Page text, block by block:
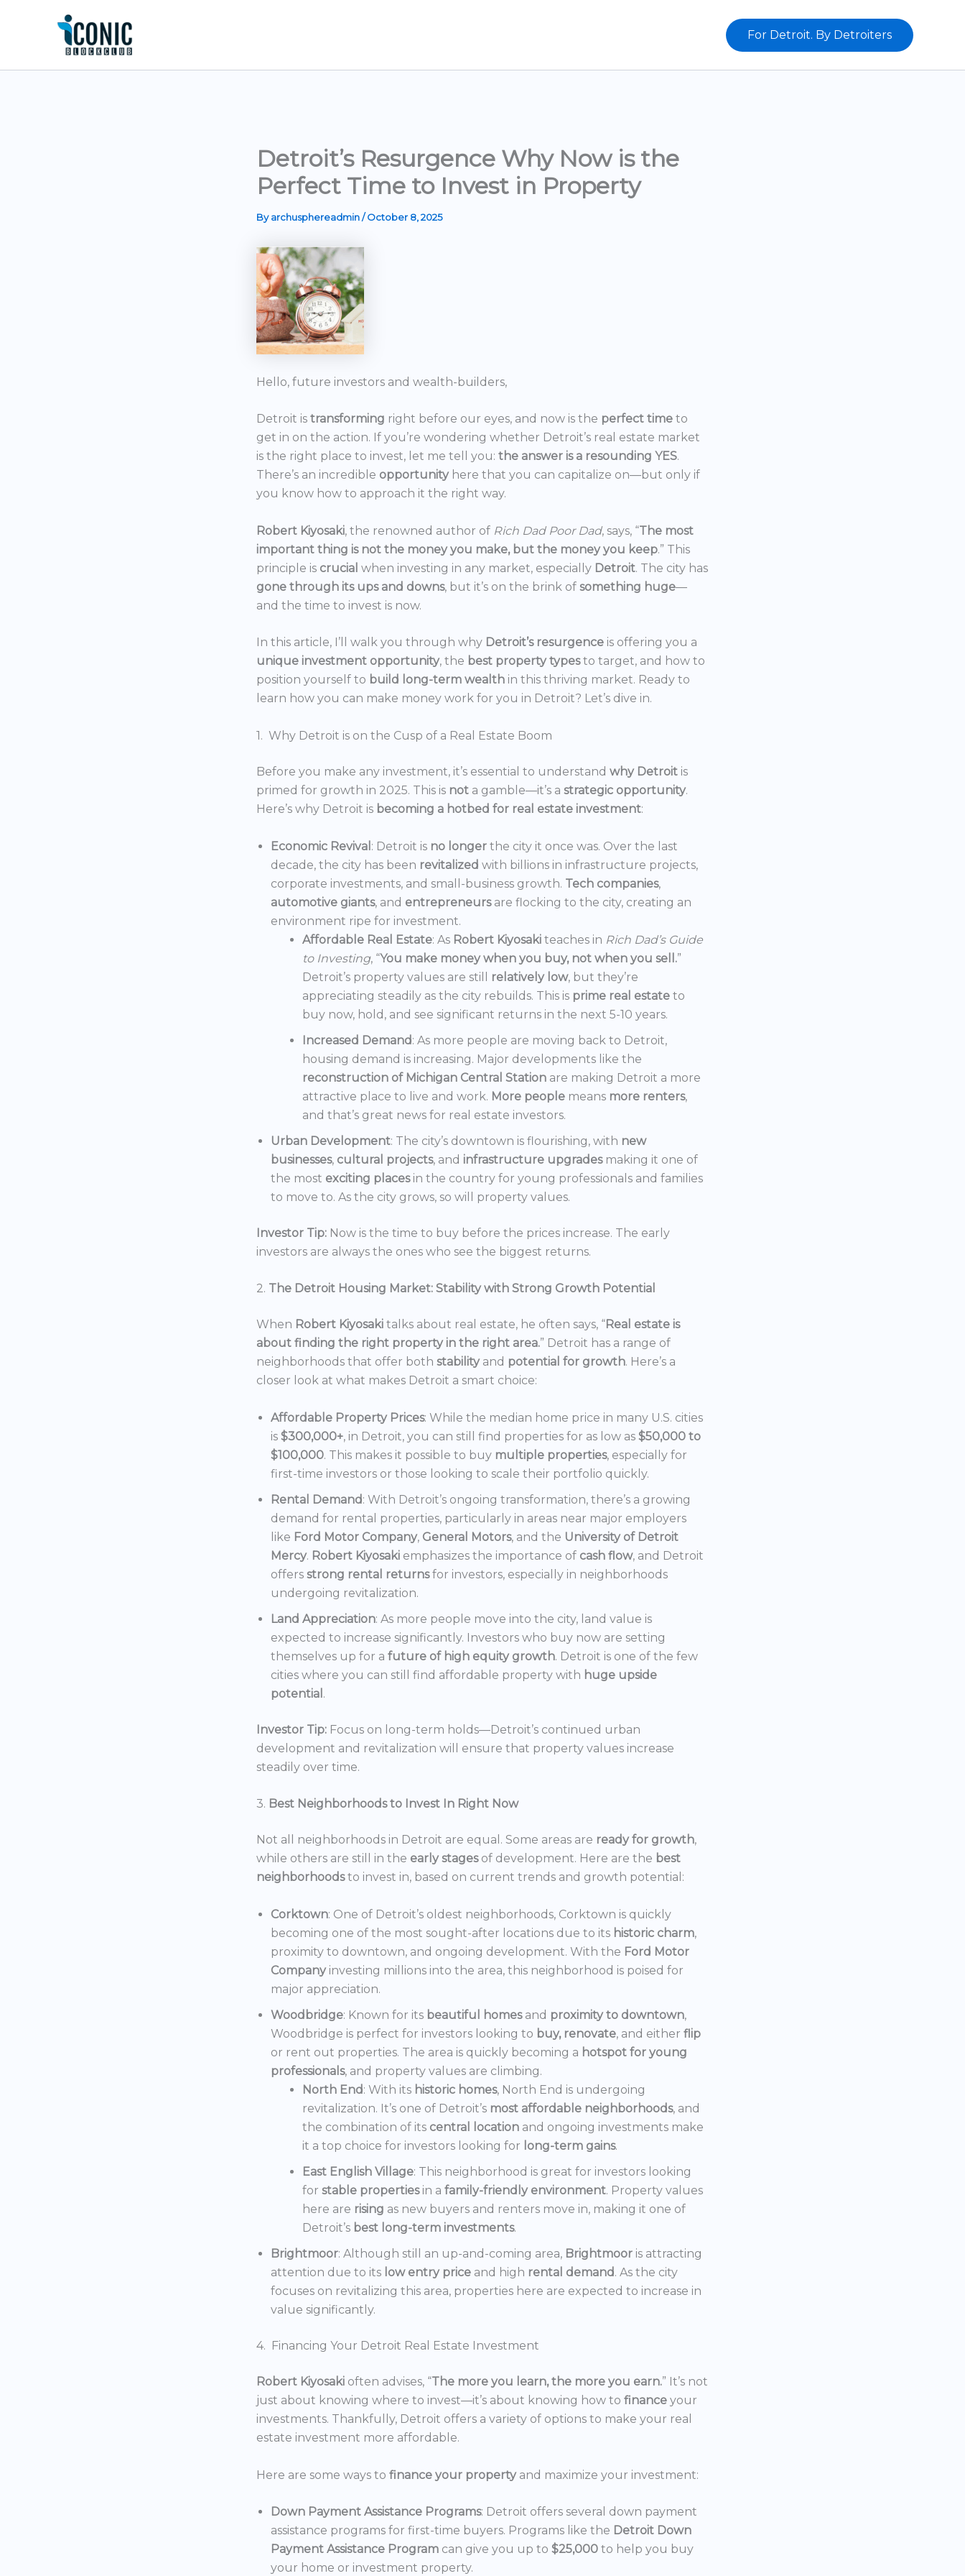
For Detroit. By Detroiters
Detroit’s Resurgence Why Now is the
Perfect Time to Invest in Property
Byarchusphereadmin/October 8, 2025
Hello, future investors and wealth-builders,
Detroit is transforming right before our eyes, and now is the perfect time to
get in on the action. If you’re wondering whether Detroit’s real estate market
is the right place to invest, let me tell you: the answer is a resounding YES.
There’s an incredible opportunity here that you can capitalize on—but only if
you know how to approach it the right way.
Robert Kiyosaki, the renowned author of Rich Dad Poor Dad, says, “The most
important thing is not the money you make, but the money you keep.” This
principle is crucial when investing in any market, especially Detroit. The city has
gone through its ups and downs, but it’s on the brink of something huge—
and the time to invest is now.
In this article, I’ll walk you through why Detroit’s resurgence is offering you a
unique investment opportunity, the best property typesto target, and how to
position yourself to build long-term wealth in this thriving market. Ready to
learn how you can make money work for you in Detroit? Let’s dive in.
1. Why Detroit is on the Cusp of a Real Estate Boom
Before you make any investment, it’s essential to understand why Detroit is
primed for growth in 2025. This is not a gamble—it’s a strategic opportunity.
Here’s why Detroit is becoming a hotbed for real estate investment:
Economic Revival : Detroit is no longer the city it once was. Over the last
decade, the city has been revitalized with billions in infrastructure projects,
corporate investments, and small-business growth. Tech companies,
automotive giants, and entrepreneurs are flocking to the city, creating an
environment ripe for investment.
Affordable Real Estate: As Robert Kiyosaki teaches in Rich Dad’s Guide
to Investing, “You make money when you buy, not when you sell.”
Detroit’s property values are still
relatively low, but they’re
appreciating steadily as the city rebuilds. This is prime real estate to
buy now, hold, and see significant returns in the next 5-10 years.
Increased Demand: As more people are moving back to Detroit,
housing demand is increasing. Major developments like the
reconstruction of Michigan Central Station are making Detroit a more
attractive place to live and work. More people means more renters,
and that’s great news for real estate investors.
Urban Development: The city’s downtown is flourishing, with new
businesses, cultural projects, and infrastructure upgrades making it one of
the most exciting places in the country for young professionals and families
to move to. As the city grows, so will property values.
Investor Tip: Now is the time to buy before the prices increase. The early
investors are always the ones who see the biggest returns.
2. The Detroit Housing Market: Stability with Strong Growth Potential
When Robert Kiyosaki talks about real estate, he often says, “Real estate is
about finding the right property in the right area.” Detroit has a range of
neighborhoods that offer both stability and potential for growth. Here’s a
closer look at what makes Detroit a smart choice:
Affordable Property Prices: While the median home price in many U.S. cities
is $300,000+, in Detroit, you can still find properties for as low as $50,000 to
$100,000. This makes it possible to buy multiple properties, especially for
first-time investors or those looking to scale their portfolio quickly.
Rental Demand: With Detroit’s ongoing transformation, there’s a growing
demand for rental properties, particularly in areas near major employers
like Ford Motor Company, General Motors, and the University of Detroit
Mercy. Robert Kiyosaki emphasizes the importance of cash flow, and Detroit
offers strong rental returnsfor investors, especially in neighborhoods
undergoing revitalization.
Land Appreciation: As more people move into the city, land value is
expected to increase significantly. Investors who buy now are setting
themselves up for a future of high equity growth. Detroit is one of the few
cities where you can still find affordable property with huge upside
potential .
Investor Tip: Focus on long-term holds—Detroit’s continued urban
development and revitalization will ensure that property values increase
steadily over time.
3. Best Neighborhoods to Invest In Right Now
Not all neighborhoods in Detroit are equal. Some areas are ready for growth,
while others are still in the early stages of development. Here are the best
neighborhoodsto invest in, based on current trends and growth potential:
Corktown: One of Detroit’s oldest neighborhoods, Corktown is quickly
becoming one of the most sought-after locations due to its historic charm,
proximity to downtown, and ongoing development. With the Ford Motor
Company investing millions into the area, this neighborhood is poised for
major appreciation.
Woodbridge: Known for its beautiful homes and proximity to downtown,
Woodbridge is perfect for investors looking to buy, renovate, and either flip
or rent out properties. The area is quickly becoming a hotspot for young
professionals, and property values are climbing.
North End: With its historic homes, North End is undergoing
revitalization. It’s one of Detroit’s most affordable neighborhoods, and
the combination of its central location and ongoing investments make
it a top choice for investors looking for long-term gains.
East English Village: This neighborhood is great for investors looking
for stable properties in a family-friendly environment. Property values
here are rising as new buyers and renters move in, making it one of
Detroit’s best long-term investments.
Brightmoor: Although still an up-and-coming area, Brightmoor is attracting
attention due to its low entry price and high rental demand. As the city
focuses on revitalizing this area, properties here are expected to increase in
value significantly.
4. Financing Your Detroit Real Estate Investment
Robert Kiyosaki often advises, “The more you learn, the more you earn.” It’s not
just about knowing where to invest—it’s about knowing how to finance your
investments. Thankfully, Detroit offers a variety of options to make your real
estate investment more affordable.
Here are some ways to finance your property and maximize your investment:
Down Payment Assistance Programs: Detroit offers several down payment
assistance programs for first-time buyers. Programs like the Detroit Down
Payment Assistance Program can give you up to $25,000 to help you buy
your home or investment property.